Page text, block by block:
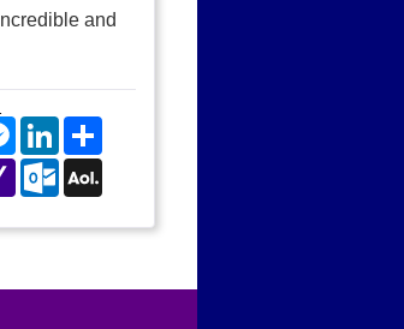
and
Messenger
LinkedIn
Yahoo
Mail
Outlook.com